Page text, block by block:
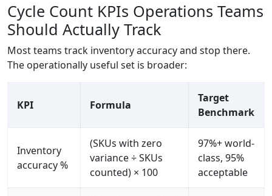
Cycle Count KPIs Operations Teams
Should Actually Track
Most teams track inventory accuracy and stop there.
The operationally useful set is broader:
KPI Formula
Target
Benchmark
Inventory
accuracy %
(SKUs with zero
variance ÷ SKUs
counted) × 100
97%+ world-
class, 95%
acceptable